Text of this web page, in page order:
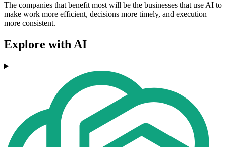
The companies that benefit most will be the businesses that use AI to
make work more efficient, decisions more timely, and execution
more consistent.
Explore with AI